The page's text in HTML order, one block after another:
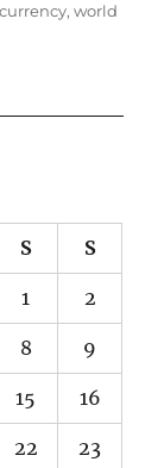
,world
S S
1 2
8 9
15 16
22 23